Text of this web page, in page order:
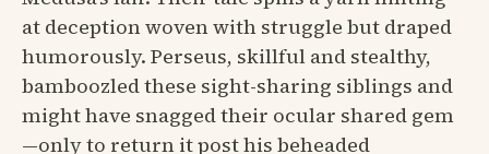
at deception woven with struggle but draped
humorously. Perseus, skillful and stealthy,
bamboozled these sight-sharing siblings and
might have snagged their ocular shared gem
—only to return it post his beheaded